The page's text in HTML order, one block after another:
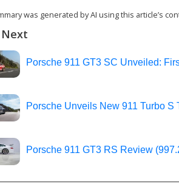
was generated by AI using this article’s
Next
Porsche 911 GT3 SC Unveiled:
Porsche Unveils New 911 Turbo
Porsche 911 GT3 RS Review